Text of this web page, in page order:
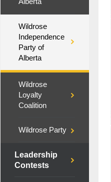
Alberta
Wildrose
Independence
Party of
Alberta
Wildrose
Loyalty
Coalition
Wildrose Party
Leadership
Contests